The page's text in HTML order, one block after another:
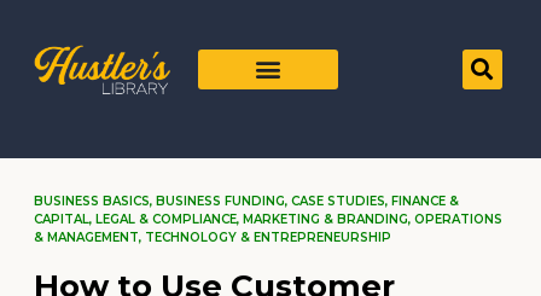
BUSINESS BASICS, BUSINESS FUNDING, CASE STUDIES, FINANCE &
CAPITAL, LEGAL & COMPLIANCE, MARKETING & BRANDING, OPERATIONS
& MANAGEMENT, TECHNOLOGY & ENTREPRENEURSHIP
How to Use Customer